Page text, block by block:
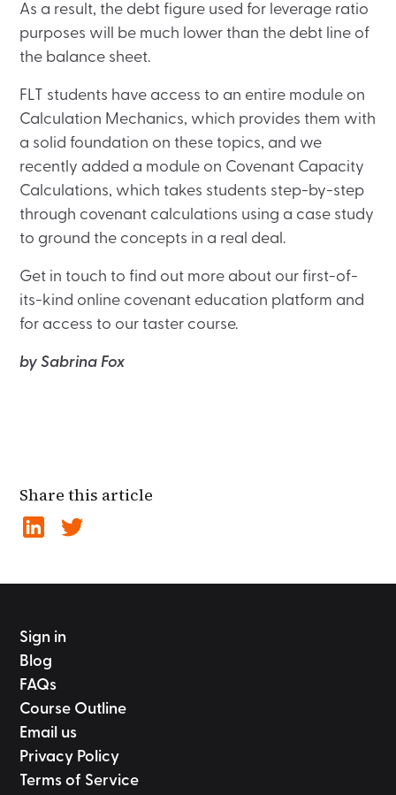
As a result, the debt figure used for leverage ratio
purposes will be much lower than the debt line of
the balance sheet.
FLT students have access to an entire module on
Calculation Mechanics, which provides them with
a solid foundation on these topics, and we
recently added a module on Covenant Capacity
Calculations, which takes students step-by-step
through covenant calculations using a case study
to ground the concepts in a real deal.
Get in touch to find out more about our first-of-
its-kind online covenant education platform and
for access to our taster course.
by Sabrina Fox
Share this article
Sign in
Blog
FAQs
Course Outline
Email us
Privacy Policy
Terms of Service